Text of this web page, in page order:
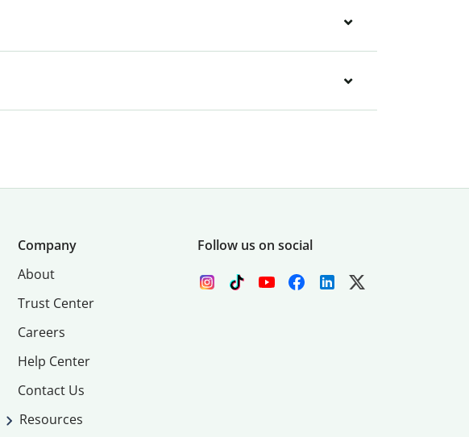
Company
About
Trust Center
Careers
Help Center
Contact Us
Resources
Follow us on social